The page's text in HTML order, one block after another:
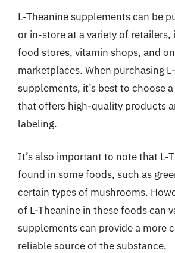
L-Theanine supplements can be
or in-store at a variety of
food stores, vitamin shops, and
marketplaces. When purchasing
supplements, it’s best to choose
that offers high-quality products
labeling.
It’s also important to note that L-
found in some foods, such as
certain types of mushrooms.
of L-Theanine in these foods can
supplements can provide a more
reliable source of the substance.